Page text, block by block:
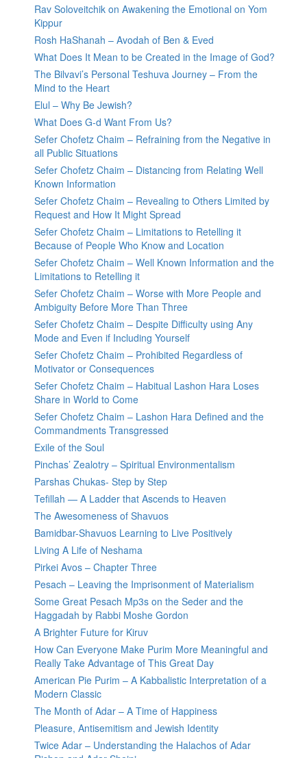
Rav Soloveitchik on Awakening the Emotional on Yom
Kippur
Rosh HaShanah – Avodah of Ben & Eved
What Does It Mean to be Created in the Image of God?
The Bilvavi’s Personal Teshuva Journey – From the
Mind to the Heart
Elul – Why Be Jewish?
What Does G-d Want From Us?
Sefer Chofetz Chaim – Refraining from the Negative in
all Public Situations
Sefer Chofetz Chaim – Distancing from Relating Well
Known Information
Sefer Chofetz Chaim – Revealing to Others Limited by
Request and How It Might Spread
Sefer Chofetz Chaim – Limitations to Retelling it
Because of People Who Know and Location
Sefer Chofetz Chaim – Well Known Information and the
Limitations to Retelling it
Sefer Chofetz Chaim – Worse with More People and
Ambiguity Before More Than Three
Sefer Chofetz Chaim – Despite Difficulty using Any
Mode and Even if Including Yourself
Sefer Chofetz Chaim – Prohibited Regardless of
Motivator or Consequences
Sefer Chofetz Chaim – Habitual Lashon Hara Loses
Share in World to Come
Sefer Chofetz Chaim – Lashon Hara Defined and the
Commandments Transgressed
Exile of the Soul
Pinchas’ Zealotry – Spiritual Environmentalism
Parshas Chukas- Step by Step
Tefillah — A Ladder that Ascends to Heaven
The Awesomeness of Shavuos
Bamidbar-Shavuos Learning to Live Positively
Living A Life of Neshama
Pirkei Avos – Chapter Three
Pesach – Leaving the Imprisonment of Materialism
Some Great Pesach Mp3s on the Seder and the
Haggadah by Rabbi Moshe Gordon
A Brighter Future for Kiruv
How Can Everyone Make Purim More Meaningful and
Really Take Advantage of This Great Day
American Pie Purim – A Kabbalistic Interpretation of a
Modern Classic
The Month of Adar – A Time of Happiness
Pleasure, Antisemitism and Jewish Identity
Twice Adar – Understanding the Halachos of Adar